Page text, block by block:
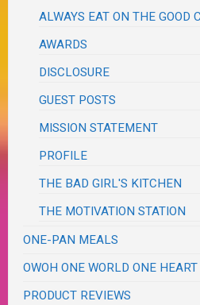
ALWAYS EAT ON THE GOOD
AWARDS
DISCLOSURE
GUEST POSTS
MISSION STATEMENT
PROFILE
THE BAD GIRL'S KITCHEN
THE MOTIVATION STATION
ONE-PAN MEALS
OWOH ONE WORLD ONE HEART
PRODUCT REVIEWS